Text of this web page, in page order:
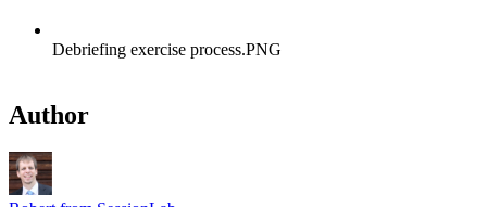
Debriefing exercise process.PNG
Author